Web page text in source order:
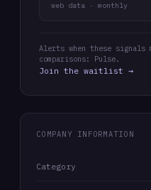
web data · monthly
Alerts when these signals
comparisons: Pulse.
Join the waitlist →
COMPANY INFORMATION
Category